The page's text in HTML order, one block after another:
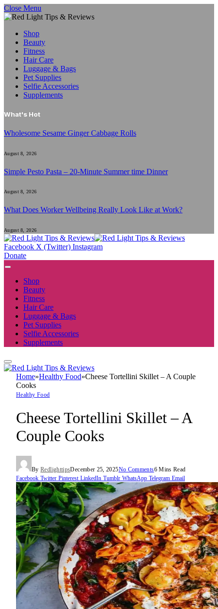
Close Menu
Shop
Beauty
Fitness
Hair Care
Luggage & Bags
Pet Supplies
Selfie Accessories
Supplements
What's Hot
Wholesome Sesame Ginger Cabbage Rolls
August 8, 2026
Simple Pesto Pasta – 20-Minute Summer time Dinner
August 8, 2026
What Does Worker Wellbeing Really Look Like at Work?
August 8, 2026
Facebook X (Twitter) Instagram
Donate
Shop
Beauty
Fitness
Hair Care
Luggage & Bags
Pet Supplies
Selfie Accessories
Supplements
Home»Healthy Food»Cheese Tortellini Skillet – A Couple
Cooks
Healthy Food
Cheese Tortellini Skillet – A
Couple Cooks
By RedlighttipsDecember 25, 2025No Comments6 Mins Read
Facebook Twitter Pinterest LinkedIn Tumblr WhatsApp Telegram Email